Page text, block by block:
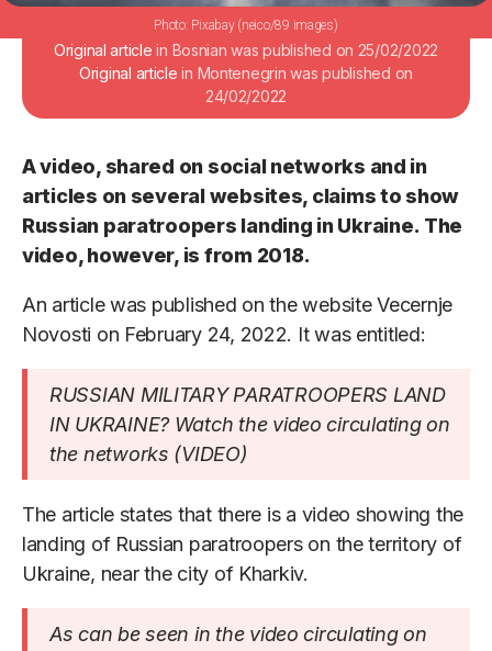
Pixabay (neico/89 images)
Original article in Bosnian was published on 25/02/2022
Original article in Montenegrin was published on
24/02/2022
A video, shared on social networks and in
articles on several websites, claims to show
Russian paratroopers landing in Ukraine. The
video, however, is from 2018.
An article was published on the website Vecernje
Novosti on February 24, 2022. It was entitled:
RUSSIAN MILITARY PARATROOPERS LAND
IN UKRAINE? Watch the video circulating on
the networks (VIDEO)
The article states that there is a video showing the
landing of Russian paratroopers on the territory of
Ukraine, near the city of Kharkiv.
As can be seen in the video circulating on